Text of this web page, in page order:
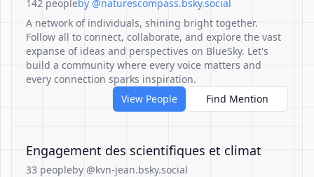
142 peopleby @naturescompass.bsky.social
A network of individuals, shining bright together.
Follow all to connect, collaborate, and explore the vast
expanse of ideas and perspectives on BlueSky. Let's
build a community where every voice matters and
every connection sparks inspiration.
View People
Find Mention
Engagement des scientifiques et climat
33 peopleby @kvn-jean.bsky.social